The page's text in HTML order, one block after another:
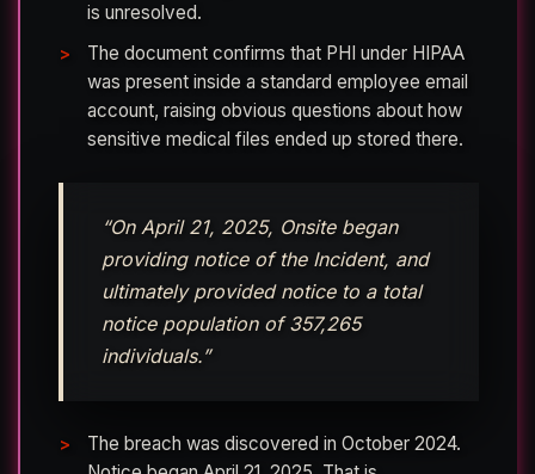
is unresolved.
The document confirms that PHI under HIPAA
was present inside a standard employee email
account, raising obvious questions about how
sensitive medical files ended up stored there.
“On April 21, 2025, Onsite began
providing notice of the Incident, and
ultimately provided notice to a total
notice population of 357,265
individuals.”
The breach was discovered in October 2024.